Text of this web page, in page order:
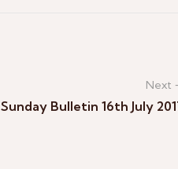
Next
Sunday Bulletin 16th July